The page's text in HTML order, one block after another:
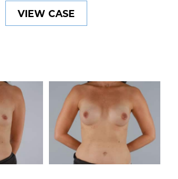
VIEW CASE